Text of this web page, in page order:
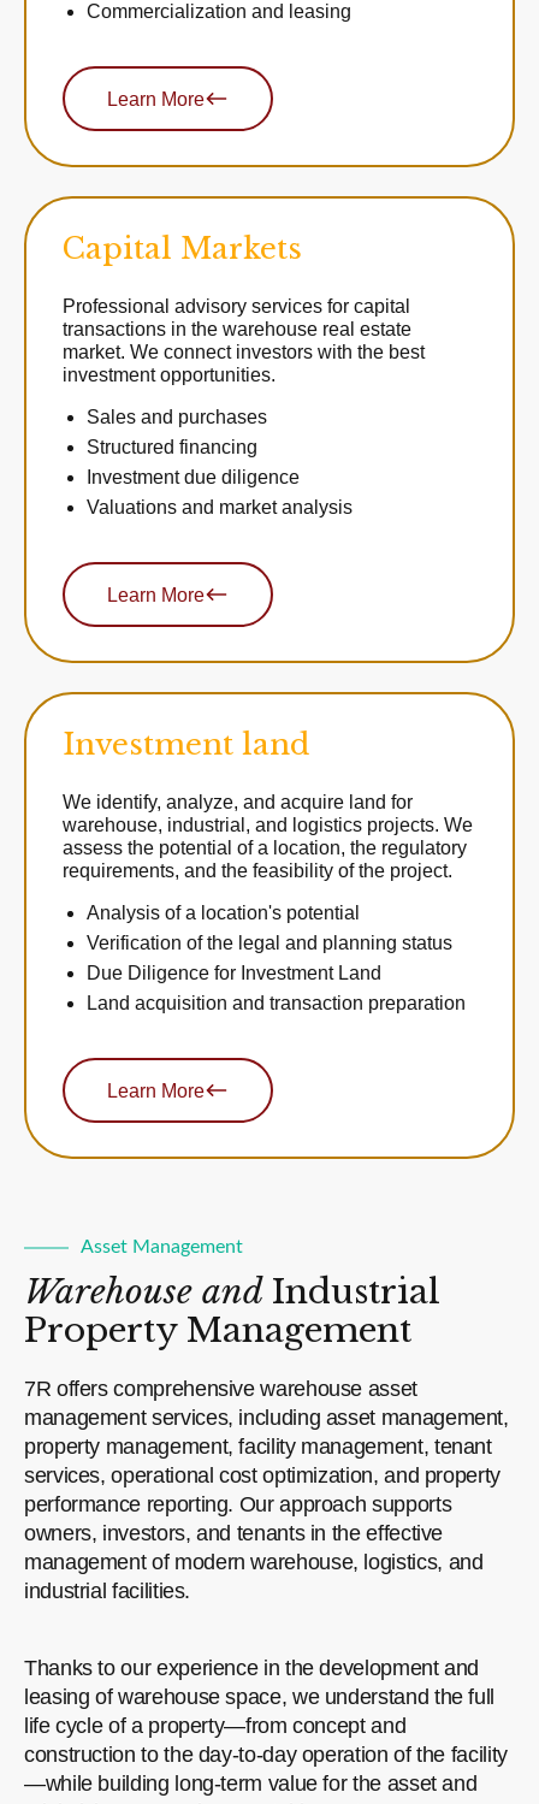
Commercialization and leasing
Learn More
Capital Markets
Professional advisory services for capital
transactions in the warehouse real estate
market. We connect investors with the best
investment opportunities.
Sales and purchases
Structured financing
Investment due diligence
Valuations and market analysis
Learn More
Investment land
We identify, analyze, and acquire land for
warehouse, industrial, and logistics projects. We
assess the potential of a location, the regulatory
requirements, and the feasibility of the project.
Analysis of a location's potential
Verification of the legal and planning status
Due Diligence for Investment Land
Land acquisition and transaction preparation
Learn More
Asset Management
Warehouse and Industrial
Property Management
7R offers comprehensive warehouse asset
management services, including asset management,
property management, facility management, tenant
services, operational cost optimization, and property
performance reporting. Our approach supports
owners, investors, and tenants in the effective
management of modern warehouse, logistics, and
industrial facilities.
Thanks to our experience in the development and
leasing of warehouse space, we understand the full
life cycle of a property—from concept and
construction to the day-to-day operation of the facility
—while building long-term value for the asset and